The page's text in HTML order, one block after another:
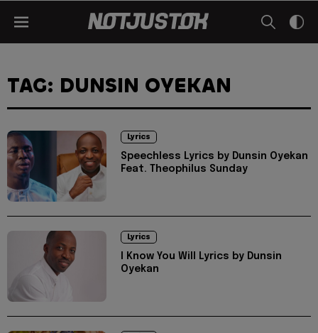
TAG: DUNSIN OYEKAN
Lyrics
Speechless Lyrics by Dunsin Oyekan
Feat. Theophilus Sunday
Lyrics
I Know You Will Lyrics by Dunsin
Oyekan